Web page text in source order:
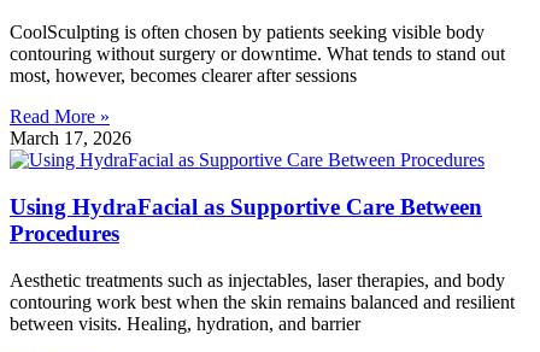
CoolSculpting is often chosen by patients seeking visible body
contouring without surgery or downtime. What tends to stand out
most, however, becomes clearer after sessions
Read More »
March 17, 2026
Using HydraFacial as Supportive Care Between
Procedures
Aesthetic treatments such as injectables, laser therapies, and body
contouring work best when the skin remains balanced and resilient
between visits. Healing, hydration, and barrier